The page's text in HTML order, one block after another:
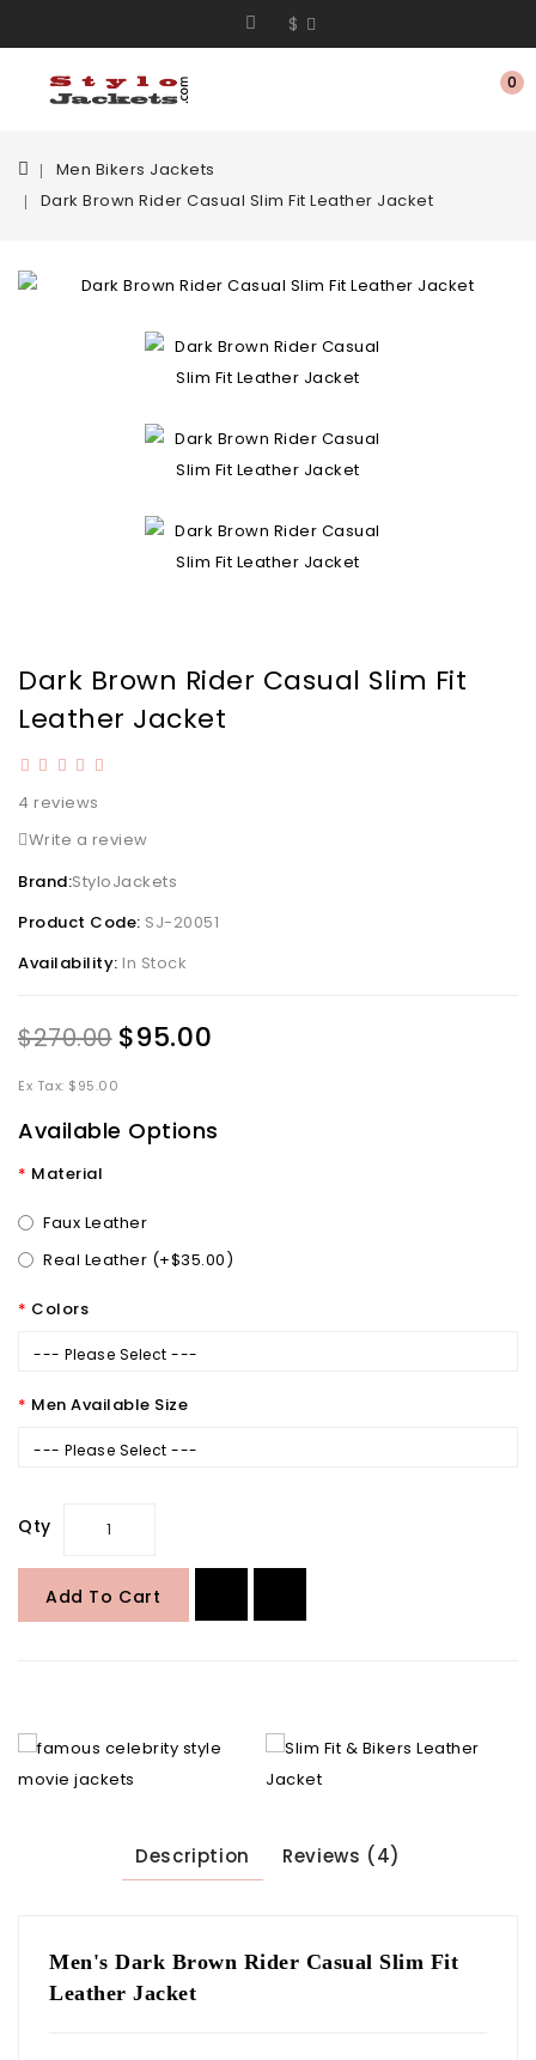
$
0
Men Bikers Jackets
Dark Brown Rider Casual Slim Fit Leather Jacket
Dark Brown Rider Casual Slim Fit
Leather Jacket
4 reviews
Write a review
Brand:StyloJackets
Product Code: SJ-20051
Availability: In Stock
$270.00 $95.00
Ex Tax: $95.00
Available Options
Material
Faux Leather
Real Leather (+$35.00)
Colors
--- Please Select ---
Men Available Size
--- Please Select ---
Qty
Add To Cart
Description Reviews (4)
Men's Dark Brown Rider Casual Slim Fit
Leather Jacket